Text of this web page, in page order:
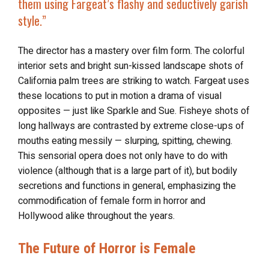
them using Fargeat’s flashy and seductively garish
style.”
The director has a mastery over film form. The colorful
interior sets and bright sun-kissed landscape shots of
California palm trees are striking to watch. Fargeat uses
these locations to put in motion a drama of visual
opposites — just like Sparkle and Sue. Fisheye shots of
long hallways are contrasted by extreme close-ups of
mouths eating messily — slurping, spitting, chewing.
This sensorial opera does not only have to do with
violence (although that is a large part of it), but bodily
secretions and functions in general, emphasizing the
commodification of female form in horror and
Hollywood alike throughout the years.
The Future of Horror is Female